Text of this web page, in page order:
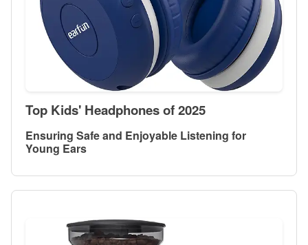
Top Kids' Headphones of 2025
Ensuring Safe and Enjoyable Listening for
Young Ears